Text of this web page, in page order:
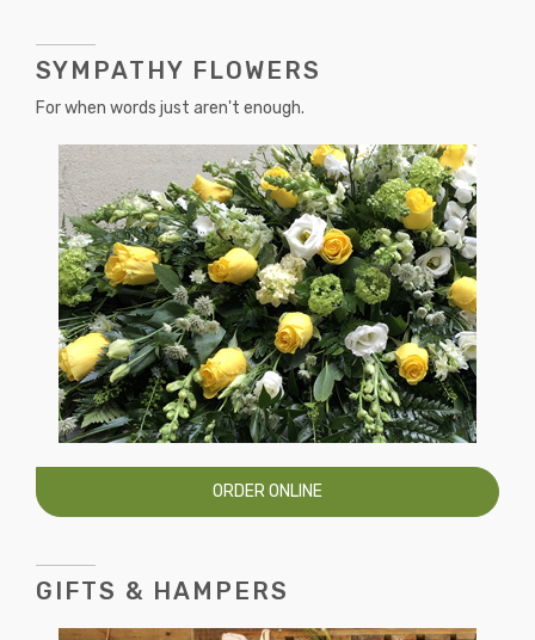
SYMPATHY FLOWERS
For when words just aren't enough.
ORDER ONLINE
GIFTS & HAMPERS